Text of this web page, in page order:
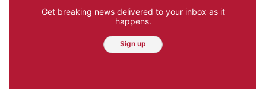
Get breaking news delivered to your inbox as it
happens.
Sign up